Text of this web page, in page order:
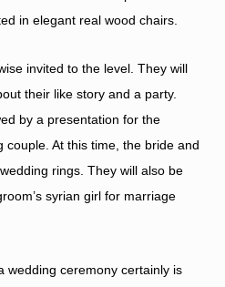
in elegant real wood chairs.
invited to the level. They will
their like story and a party.
by a presentation for the
couple. At this time, the bride and
rings. They will also be
syrian girl for marriage
wedding ceremony certainly is